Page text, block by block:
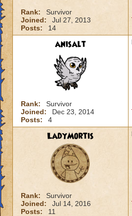
Rank:
Survivor
Joined:
Jul 27, 2013
Posts:
14
anisalt
Rank:
Survivor
Joined:
Dec 23, 2014
Posts:
4
LadyMortis
Rank:
Survivor
Joined:
Jul 14, 2016
Posts:
11